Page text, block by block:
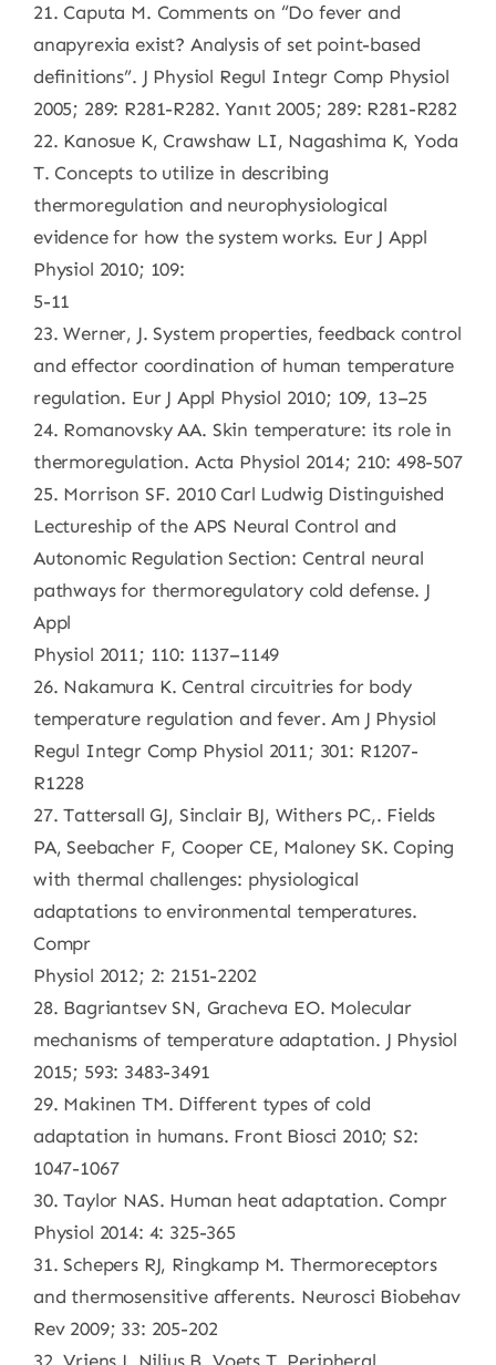
21. Caputa M. Comments on “Do fever and
anapyrexia exist? Analysis of set point-based
definitions”. J Physiol Regul Integr Comp Physiol
2005; 289: R281-R282. Yanıt 2005; 289: R281-R282
22. Kanosue K, Crawshaw LI, Nagashima K, Yoda
T. Concepts to utilize in describing
thermoregulation and neurophysiological
evidence for how the system works. Eur J Appl
Physiol 2010; 109:
5-11
23. Werner, J. System properties, feedback control
and effector coordination of human temperature
regulation. Eur J Appl Physiol 2010; 109, 13–25
24. Romanovsky AA. Skin temperature: its role in
thermoregulation. Acta Physiol 2014; 210: 498-507
25. Morrison SF. 2010 Carl Ludwig Distinguished
Lectureship of the APS Neural Control and
Autonomic Regulation Section: Central neural
pathways for thermoregulatory cold defense. J
Appl
Physiol 2011; 110: 1137–1149
26. Nakamura K. Central circuitries for body
temperature regulation and fever. Am J Physiol
Regul Integr Comp Physiol 2011; 301: R1207-
R1228
27. Tattersall GJ, Sinclair BJ, Withers PC,. Fields
PA, Seebacher F, Cooper CE, Maloney SK. Coping
with thermal challenges: physiological
adaptations to environmental temperatures.
Compr
Physiol 2012; 2: 2151-2202
28. Bagriantsev SN, Gracheva EO. Molecular
mechanisms of temperature adaptation. J Physiol
2015; 593: 3483-3491
29. Makinen TM. Different types of cold
adaptation in humans. Front Biosci 2010; S2:
1047-1067
30. Taylor NAS. Human heat adaptation. Compr
Physiol 2014: 4: 325-365
31. Schepers RJ, Ringkamp M. Thermoreceptors
and thermosensitive afferents. Neurosci Biobehav
Rev 2009; 33: 205-202
32. Vriens J, Nilius B, Voets T. Peripheral